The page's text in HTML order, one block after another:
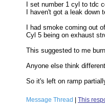
I set number 1 cyl to tdc
I haven't got a leak
I had smoke coming out
Cyl 5 being on exhaust
This suggested to me
Anyone else think
So it's left on ramp
Message Thread This